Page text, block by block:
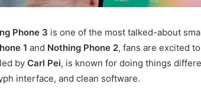
Phone 3 is one of the most talked-about
1 and Nothing Phone 2, fans are excited
by Carl Pei, is known for doing things
interface, and clean software.